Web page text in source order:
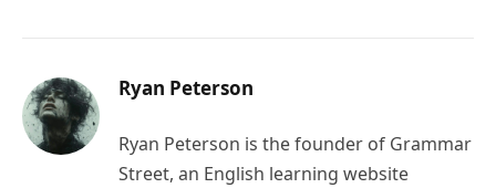
Ryan Peterson
Ryan Peterson is the founder of Grammar
Street, an English learning website